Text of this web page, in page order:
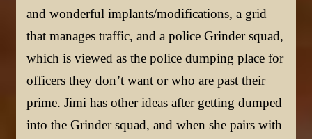
and wonderful implants/modifications, a grid
that manages traffic, and a police Grinder squad,
which is viewed as the police dumping place for
officers they don’t want or who are past their
prime. Jimi has other ideas after getting dumped
into the Grinder squad, and when she pairs with